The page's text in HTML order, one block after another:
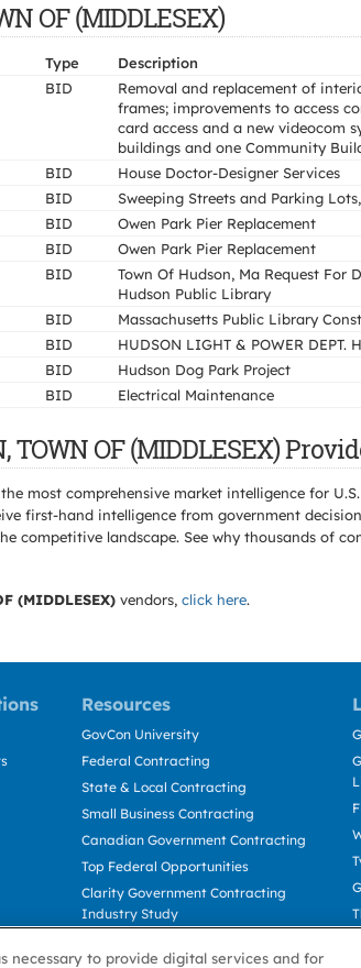
OF (MIDDLESEX)
Type Description
BID
Removal and replacement of
frames; improvements to access
card access and a new videocom
buildings and one Community
BID House Doctor-Designer Services
BID Sweeping Streets and Parking
BID Owen Park Pier Replacement
BID Owen Park Pier Replacement
BID
Town Of Hudson, Ma Request For
Hudson Public Library
BID Massachusetts Public Library
BID HUDSON LIGHT & POWER DEPT.
BID Hudson Dog Park Project
BID Electrical Maintenance
OF (MIDDLESEX)
most comprehensive market intelligence for
first-hand intelligence from government
competitive landscape. See why thousands of
(MIDDLESEX) vendors, click here.
Resources
GovCon University
Federal Contracting
State & Local Contracting
Small Business Contracting
Canadian Government Contracting
Top Federal Opportunities
Clarity Government Contracting
Industry Study
Contractors
necessary to provide digital services and for